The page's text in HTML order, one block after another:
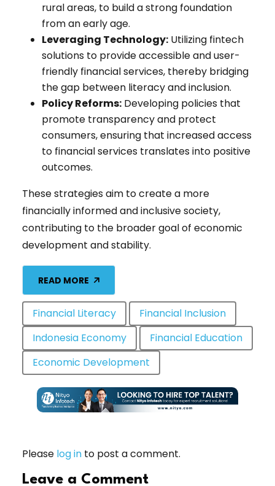
rural areas, to build a strong foundation
from an early age.
Leveraging Technology: Utilizing fintech
solutions to provide accessible and user-
friendly financial services, thereby bridging
the gap between literacy and inclusion.
Policy Reforms: Developing policies that
promote transparency and protect
consumers, ensuring that increased access
to financial services translates into positive
outcomes.
These strategies aim to create a more
financially informed and inclusive society,
contributing to the broader goal of economic
development and stability.
READ MORE
Financial Literacy
Financial Inclusion
Indonesia Economy
Financial Education
Economic Development
Please log in to post a comment.
Leave a Comment